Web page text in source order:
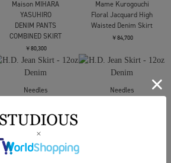
STUDIOUS
Asymmetry Wrap Layer
Skirt
sulvam
カート
FETICO
FINE WOOL PLEATED
SKIRT WITH LACE TRIM